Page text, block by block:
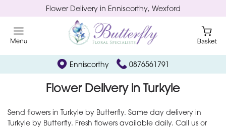
Flower Delivery in Enniscorthy, Wexford
Enniscorthy 0876561791
Flower Delivery in Turkyle
Send flowers in Turkyle by Butterfly. Same day delivery in
Turkyle by Butterfly. Fresh flowers available daily. Call us or